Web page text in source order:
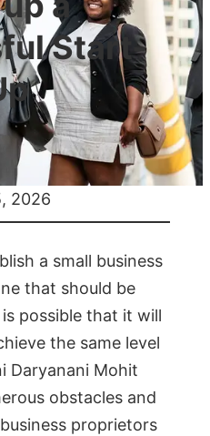
Start-
2026
a small business
that should be
possible that it will
the same level
Daryanani Mohit
obstacles and
proprietors